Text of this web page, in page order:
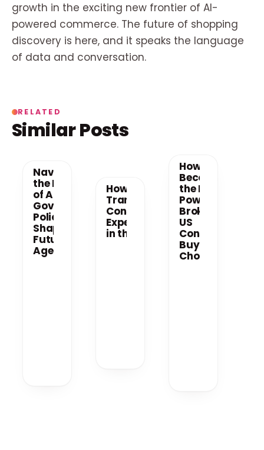
growth in the exciting new frontier of AI-
powered commerce. The future of shopping
discovery is here, and it speaks the language
of data and conversation.
RELATED
Similar Posts
Navigating
the New Era
of AI: How
Government
Policy is
Shaping the
Future of AI
Agents
How AI is
Transforming
Consumer
Experiences
in the US
How AI
Becomes
the New
Power
Broker in
US
Consumer
Buying
Choices